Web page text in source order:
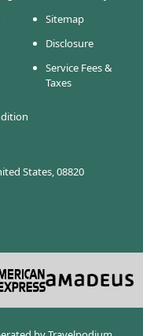
Sitemap
Disclosure
Service Fees &
Taxes
States, 08820